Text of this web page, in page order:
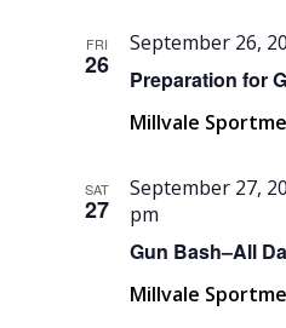
FRI
26 Preparation for
September 26,
Millvale
SAT
27
Gun Bash–All
September 27,
pm
Millvale